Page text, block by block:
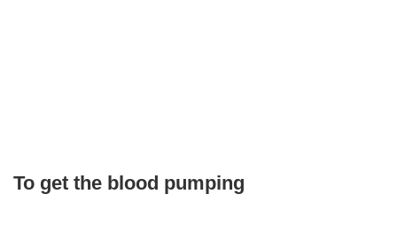
To get the blood pumping